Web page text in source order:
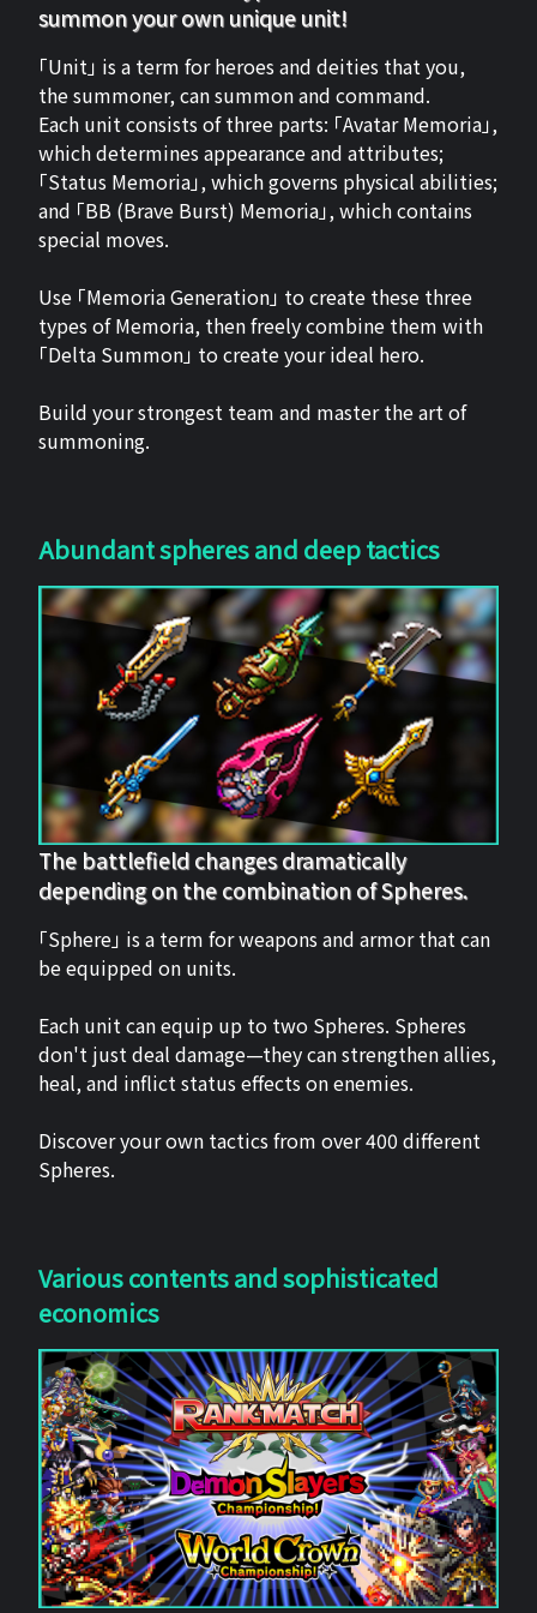
summon your own unique unit!
「Unit」 is a term for heroes and deities that you,
the summoner, can summon and command.
Each unit consists of three parts: 「Avatar Memoria」,
which determines appearance and attributes;
「Status Memoria」, which governs physical abilities;
and 「BB (Brave Burst) Memoria」, which contains
special moves.
Use 「Memoria Generation」 to create these three
types of Memoria, then freely combine them with
「Delta Summon」 to create your ideal hero.
Build your strongest team and master the art of
summoning.
Abundant spheres and deep tactics
The battlefield changes dramatically
depending on the combination of Spheres.
「Sphere」 is a term for weapons and armor that can
be equipped on units.
Each unit can equip up to two Spheres. Spheres
don't just deal damage—they can strengthen allies,
heal, and inflict status effects on enemies.
Discover your own tactics from over 400 different
Spheres.
Various contents and sophisticated
economics